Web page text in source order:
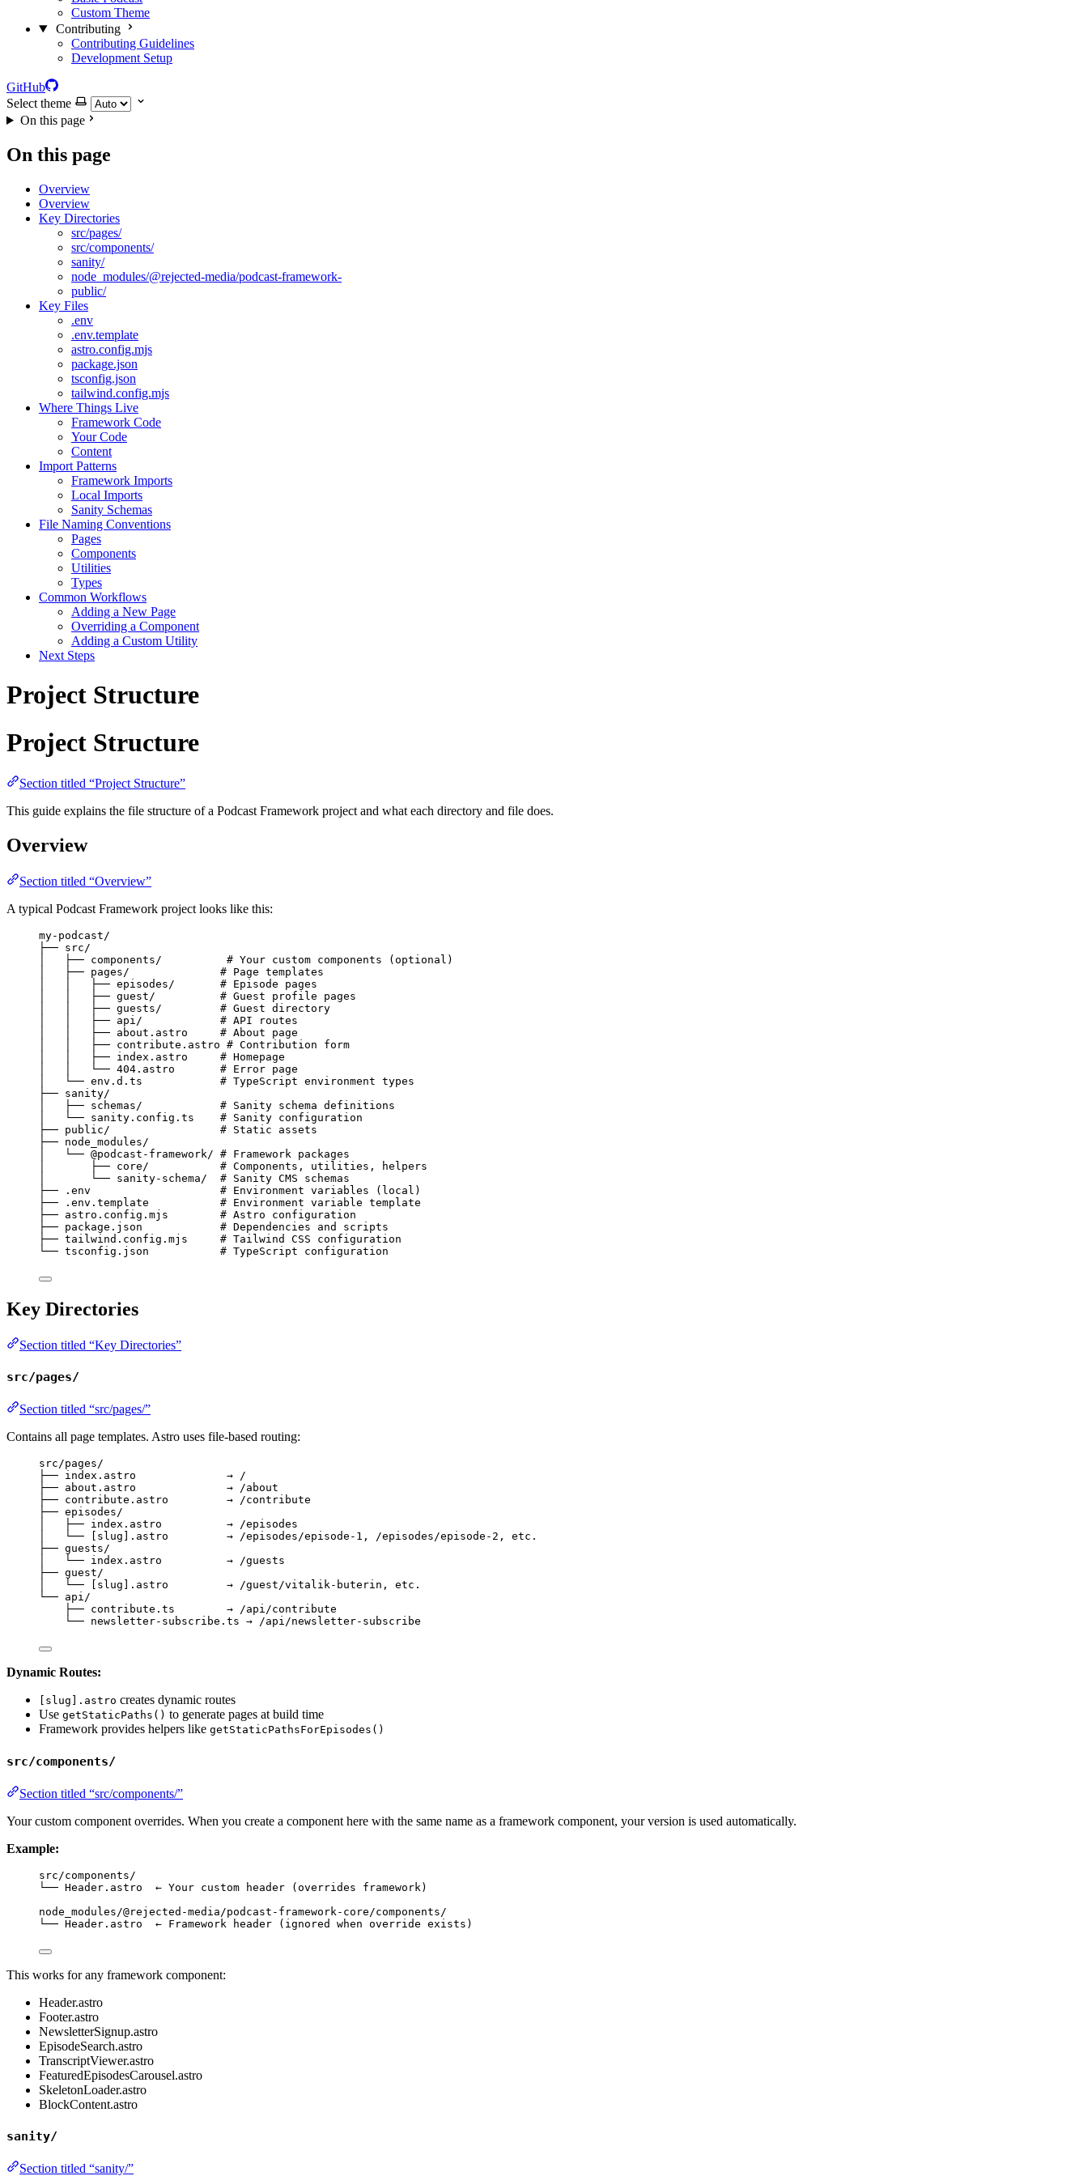
Custom Theme
Contributing
Contributing Guidelines
Development Setup
GitHub
Select theme
On this page
On this page
Overview
Overview
Key Directories
src/pages/
src/components/
sanity/
node_modules/@rejected-media/podcast-framework-
public/
Key Files
.env
.env.template
astro.config.mjs
package.json
tsconfig.json
tailwind.config.mjs
Where Things Live
Framework Code
Your Code
Content
Import Patterns
Framework Imports
Local Imports
Sanity Schemas
File Naming Conventions
Pages
Components
Utilities
Types
Common Workflows
Adding a New Page
Overriding a Component
Adding a Custom Utility
Next Steps
Project Structure
Project Structure
Section titled “Project Structure”
This guide explains the file structure of a Podcast Framework project and what each directory and file does.
Overview
Section titled “Overview”
A typical Podcast Framework project looks like this:
my-podcast/
├── src/
│   ├── components/          # Your custom components (optional)
│   ├── pages/              # Page templates
│   │   ├── episodes/       # Episode pages
│   │   ├── guest/          # Guest profile pages
│   │   ├── guests/         # Guest directory
│   │   ├── api/            # API routes
│   │   ├── about.astro     # About page
│   │   ├── contribute.astro # Contribution form
│   │   ├── index.astro     # Homepage
│   │   └── 404.astro       # Error page
│   └── env.d.ts            # TypeScript environment types
├── sanity/
│   ├── schemas/            # Sanity schema definitions
│   └── sanity.config.ts    # Sanity configuration
├── public/                 # Static assets
├── node_modules/
│   └── @podcast-framework/ # Framework packages
│       ├── core/           # Components, utilities, helpers
│       └── sanity-schema/  # Sanity CMS schemas
├── .env                    # Environment variables (local)
├── .env.template           # Environment variable template
├── astro.config.mjs        # Astro configuration
├── package.json            # Dependencies and scripts
├── tailwind.config.mjs     # Tailwind CSS configuration
└── tsconfig.json           # TypeScript configuration
Key Directories
Section titled “Key Directories”
src/pages/
Section titled “src/pages/”
Contains all page templates. Astro uses file-based routing:
src/pages/
├── index.astro              → /
├── about.astro              → /about
├── contribute.astro         → /contribute
├── episodes/
│   ├── index.astro          → /episodes
│   └── [slug].astro         → /episodes/episode-1, /episodes/episode-2, etc.
├── guests/
│   └── index.astro          → /guests
├── guest/
│   └── [slug].astro         → /guest/vitalik-buterin, etc.
└── api/
├── contribute.ts        → /api/contribute
└── newsletter-subscribe.ts → /api/newsletter-subscribe
Dynamic Routes:
[slug].astro creates dynamic routes
Use getStaticPaths() to generate pages at build time
Framework provides helpers like getStaticPathsForEpisodes()
src/components/
Section titled “src/components/”
Your custom component overrides. When you create a component here with the same name as a framework component, your version is used automatically.
Example:
src/components/
└── Header.astro  ← Your custom header (overrides framework)
node_modules/@rejected-media/podcast-framework-core/components/
└── Header.astro  ← Framework header (ignored when override exists)
This works for any framework component:
Header.astro
Footer.astro
NewsletterSignup.astro
EpisodeSearch.astro
TranscriptViewer.astro
FeaturedEpisodesCarousel.astro
SkeletonLoader.astro
BlockContent.astro
sanity/
Section titled “sanity/”